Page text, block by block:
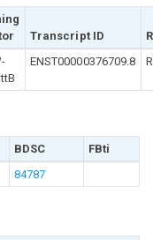
Transcript ID
ENST00000376709.8
BDSC
FBti
84787